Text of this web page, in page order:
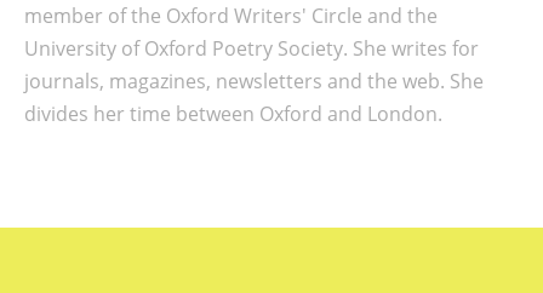
member of the Oxford Writers' Circle and the
University of Oxford Poetry Society. She writes for
journals, magazines, newsletters and the web. She
divides her time between Oxford and London.